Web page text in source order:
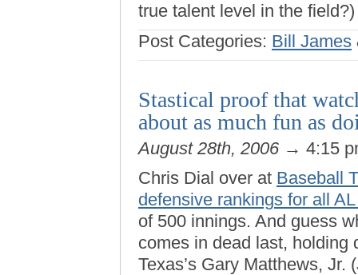
true talent level in the
Post Categories: Bill James
Stastical proof that
about as much fun as
August 28th, 2006 → 4:15
Chris Dial over at Baseball
defensive rankings for all
of 500 innings. And guess
comes in dead last, holding
Texas’s Gary Matthews, Jr.